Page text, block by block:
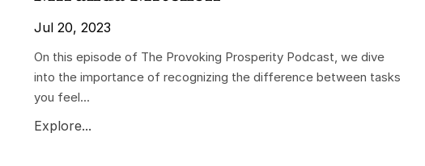
Jul 20, 2023
On this episode of The Provoking Prosperity Podcast, we dive
into the importance of recognizing the difference between tasks
you feel...
Explore...